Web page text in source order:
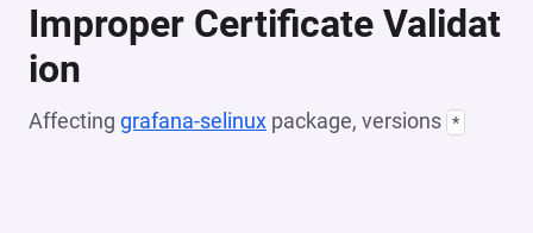
Improper Certificate Validat
ion
Affecting grafana-selinux package, versions *